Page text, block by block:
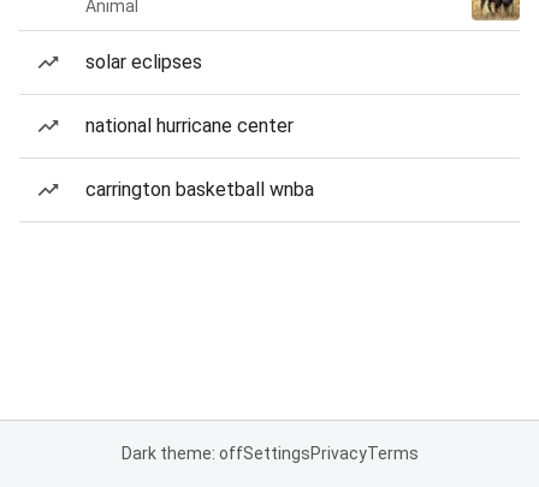
Animal
solar eclipses
national hurricane center
carrington basketball wnba
Dark theme: offSettingsPrivacyTerms